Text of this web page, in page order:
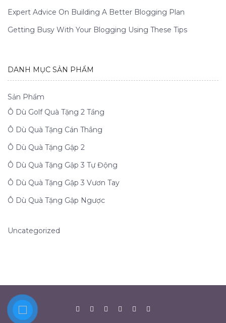
Expert Advice On Building A Better Blogging Plan
Getting Busy With Your Blogging Using These Tips
DANH MỤC SẢN PHẨM
Sản Phẩm
Ô Dù Golf Quà Tặng 2 Tầng
Ô Dù Quà Tặng Cán Thẳng
Ô Dù Quà Tặng Gập 2
Ô Dù Quà Tặng Gập 3 Tự Động
Ô Dù Quà Tặng Gập 3 Vươn Tay
Ô Dù Quà Tặng Gập Ngược
Uncategorized